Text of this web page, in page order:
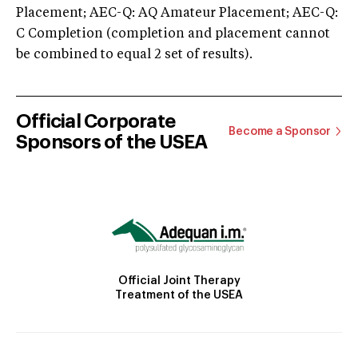
Placement; AEC-Q: AQ Amateur Placement; AEC-Q:
C Completion (completion and placement cannot
be combined to equal 2 set of results).
Official Corporate
Sponsors of the USEA
Become a Sponsor
Official Joint Therapy
Treatment of the USEA